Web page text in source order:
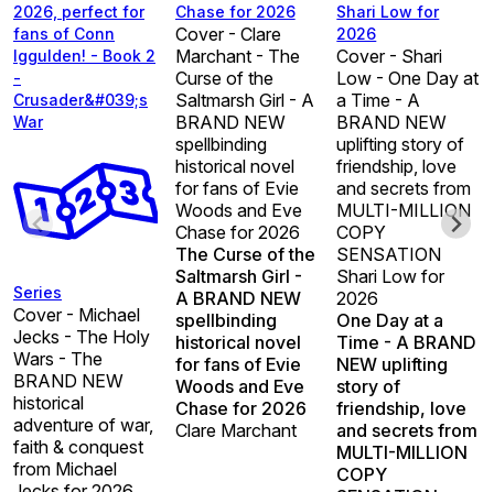
2026, perfect for
fans of Conn
Iggulden! - Book 2
-
Crusader&#039;s
War
Series
Cover - Michael
Jecks - The Holy
Wars - The
BRAND NEW
historical
adventure of war,
faith & conquest
from Michael
Chase for 2026
Cover - Clare
Marchant - The
Curse of the
Saltmarsh Girl - A
BRAND NEW
spellbinding
historical novel
for fans of Evie
Woods and Eve
Chase for 2026
The Curse of the
Saltmarsh Girl -
A BRAND NEW
spellbinding
historical novel
for fans of Evie
Woods and Eve
Chase for 2026
Clare Marchant
Shari Low for
2026
Cover - Shari
Low - One Day at
a Time - A
BRAND NEW
uplifting story of
friendship, love
and secrets from
MULTI-MILLION
COPY
SENSATION
Shari Low for
2026
One Day at a
Time - A BRAND
NEW uplifting
story of
friendship, love
and secrets from
MULTI-MILLION
COPY